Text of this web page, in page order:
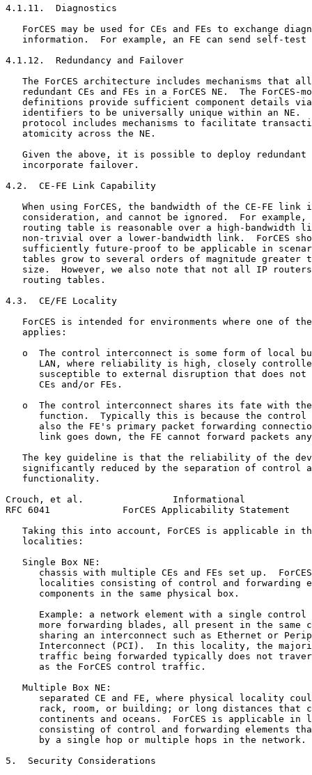
4.1.11.  Diagnostics
ForCES may be used for CEs and FEs to exchange
information.  For example, an FE can send self-test
4.1.12.  Redundancy and Failover
The ForCES architecture includes mechanisms that
redundant CEs and FEs in a ForCES NE.  The ForCES-
definitions provide sufficient component details
identifiers to be universally unique within an NE.
protocol includes mechanisms to facilitate
   atomicity across the NE.
Given the above, it is possible to deploy redundant
   incorporate failover.
4.2.  CE-FE Link Capability
When using ForCES, the bandwidth of the CE-FE link
consideration, and cannot be ignored.  For example,
routing table is reasonable over a high-bandwidth
non-trivial over a lower-bandwidth link.  ForCES
sufficiently future-proof to be applicable in
tables grow to several orders of magnitude greater
size.  However, we also note that not all IP
   routing tables.
4.3.  CE/FE Locality
ForCES is intended for environments where one of
   applies:
o  The control interconnect is some form of local
LAN, where reliability is high, closely
susceptible to external disruption that does not
      CEs and/or FEs.
o  The control interconnect shares its fate with
function.  Typically this is because the control
also the FE's primary packet forwarding
link goes down, the FE cannot forward packets
The key guideline is that the reliability of the
significantly reduced by the separation of control
   functionality.
Crouch, et al.                Informational
RFC 6041             ForCES Applicability Statement
Taking this into account, ForCES is applicable in
   localities:
   Single Box NE:
chassis with multiple CEs and FEs set up.
localities consisting of control and forwarding
      components in the same physical box.
Example: a network element with a single control
more forwarding blades, all present in the same
sharing an interconnect such as Ethernet or
Interconnect (PCI).  In this locality, the
traffic being forwarded typically does not
      as the ForCES control traffic.
   Multiple Box NE:
separated CE and FE, where physical locality
rack, room, or building; or long distances that
continents and oceans.  ForCES is applicable in
consisting of control and forwarding elements
      by a single hop or multiple hops in the network.
5.  Security Considerations